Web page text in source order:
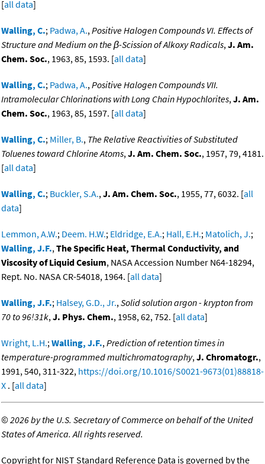
[all data]
Walling, C.; Padwa, A.,Positive Halogen Compounds VI. Effects of
Structure and Medium on the β-Scission of Alkoxy Radicals,J. Am.
Chem. Soc., 1963, 85, 1593. [all data]
Walling, C.; Padwa, A.,Positive Halogen Compounds VII.
Intramolecular Chlorinations with Long Chain Hypochlorites,J. Am.
Chem. Soc., 1963, 85, 1597. [all data]
Walling, C.; Miller, B., The Relative Reactivities of Substituted
Toluenes toward Chlorine Atoms,J. Am. Chem. Soc., 1957, 79, 4181.
[all data]
Walling, C.; Buckler, S.A.,J. Am. Chem. Soc., 1955, 77, 6032. [all
data]
Lemmon, A.W.; Deem. H.W.; Eldridge, E.A.; Hall, E.H.; Matolich, J.;
Walling, J.F.,The Specific Heat, Thermal Conductivity, and
Viscosity of Liquid Cesium, NASA Accession Number N64-18294,
Rept. No. NASA CR-54018, 1964. [all data]
Walling, J.F.; Halsey, G.D., Jr.,Solid solution argon - krypton from
70 to 96!31k,J. Phys. Chem., 1958, 62, 752. [all data]
Wright, L.H.;Walling, J.F.,Prediction of retention times in
temperature-programmed multichromatography,J. Chromatogr.,
1991, 540, 311-322, https://doi.org/10.1016/S0021-9673(01)88818-
X . [all data]
©2026 by the U.S. Secretary of Commerce on behalf of the United
States of America. All rights reserved.
Copyright for NIST Standard Reference Data is governed by the